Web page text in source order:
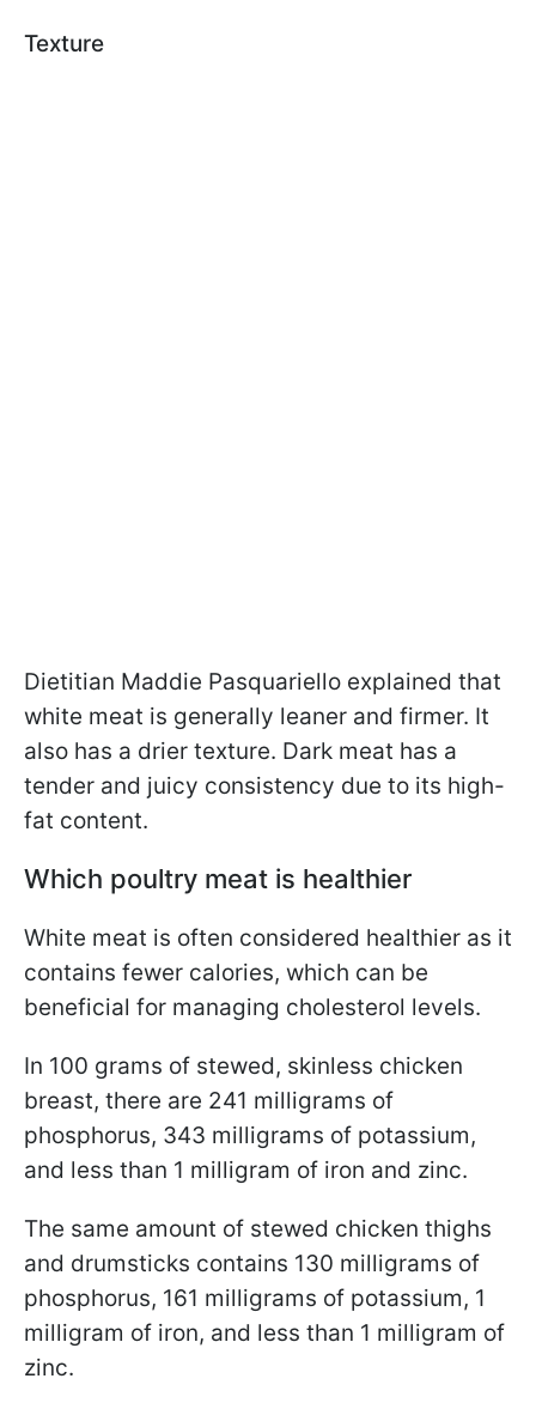
Texture
Dietitian Maddie Pasquariello explained that
white meat is generally leaner and firmer. It
also has a drier texture. Dark meat has a
tender and juicy consistency due to its high-
fat content.
Which poultry meat is healthier
White meat is often considered healthier as it
contains fewer calories, which can be
beneficial for managing cholesterol levels.
In 100 grams of stewed, skinless chicken
breast, there are 241 milligrams of
phosphorus, 343 milligrams of potassium,
and less than 1 milligram of iron and zinc.
The same amount of stewed chicken thighs
and drumsticks contains 130 milligrams of
phosphorus, 161 milligrams of potassium, 1
milligram of iron, and less than 1 milligram of
zinc.